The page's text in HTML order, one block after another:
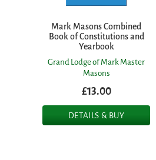
Mark Masons Combined
Book of Constitutions and
Yearbook
Grand Lodge of Mark Master
Masons
£13.00
DETAILS & BUY